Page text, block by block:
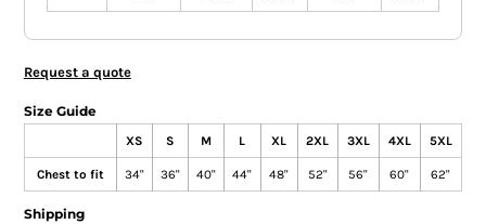
Request a quote
Size Guide
XS S M L XL 2XL 3XL 4XL 5XL
Chest to fit 34" 36" 40" 44" 48" 52" 56" 60" 62"
Shipping